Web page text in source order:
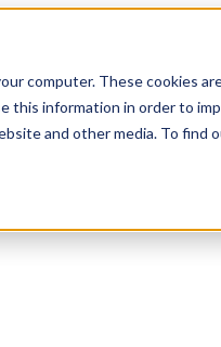
computer. These cookies
this information in order to
and other media. To find